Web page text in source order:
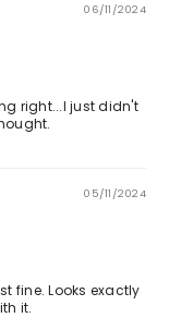
06/11/2024
right...I just didn't
05/11/2024
fine. Looks exactly
it.